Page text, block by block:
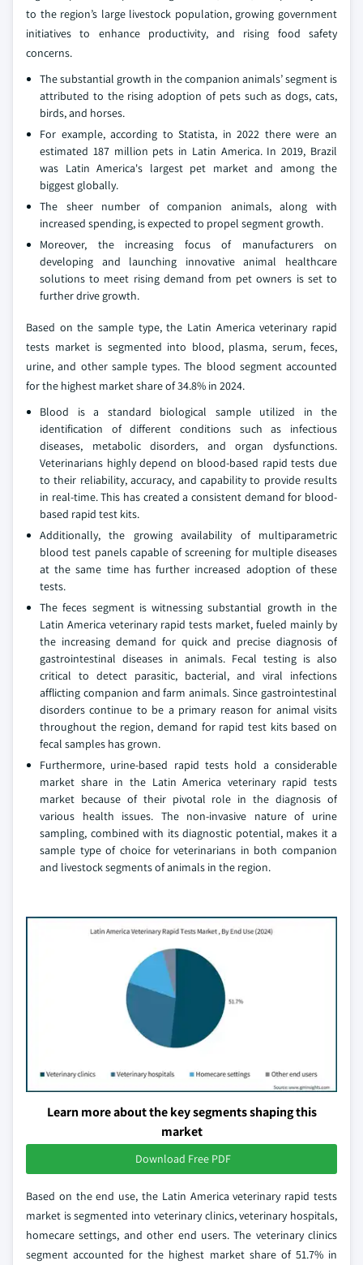
to the region’s large livestock population, growing government
initiatives to enhance productivity, and rising food safety
concerns.
The substantial growth in the companion animals’ segment is
attributed to the rising adoption of pets such as dogs, cats,
birds, and horses.
For example, according to Statista, in 2022 there were an
estimated 187 million pets in Latin America. In 2019, Brazil
was Latin America's largest pet market and among the
biggest globally.
The sheer number of companion animals, along with
increased spending, is expected to propel segment growth.
Moreover, the increasing focus of manufacturers on
developing and launching innovative animal healthcare
solutions to meet rising demand from pet owners is set to
further drive growth.
Based on the sample type, the Latin America veterinary rapid
tests market is segmented into blood, plasma, serum, feces,
urine, and other sample types. The blood segment accounted
for the highest market share of 34.8% in 2024.
Blood is a standard biological sample utilized in the
identification of different conditions such as infectious
diseases, metabolic disorders, and organ dysfunctions.
Veterinarians highly depend on blood-based rapid tests due
to their reliability, accuracy, and capability to provide results
in real-time. This has created a consistent demand for blood-
based rapid test kits.
Additionally, the growing availability of multiparametric
blood test panels capable of screening for multiple diseases
at the same time has further increased adoption of these
tests.
The feces segment is witnessing substantial growth in the
Latin America veterinary rapid tests market, fueled mainly by
the increasing demand for quick and precise diagnosis of
gastrointestinal diseases in animals. Fecal testing is also
critical to detect parasitic, bacterial, and viral infections
afflicting companion and farm animals. Since gastrointestinal
disorders continue to be a primary reason for animal visits
throughout the region, demand for rapid test kits based on
fecal samples has grown.
Furthermore, urine-based rapid tests hold a considerable
market share in the Latin America veterinary rapid tests
market because of their pivotal role in the diagnosis of
various health issues. The non-invasive nature of urine
sampling, combined with its diagnostic potential, makes it a
sample type of choice for veterinarians in both companion
and livestock segments of animals in the region.
Learn more about the key segments shaping this
market
Download Free PDF
Based on the end use, the Latin America veterinary rapid tests
market is segmented into veterinary clinics, veterinary hospitals,
homecare settings, and other end users. The veterinary clinics
segment accounted for the highest market share of 51.7% in